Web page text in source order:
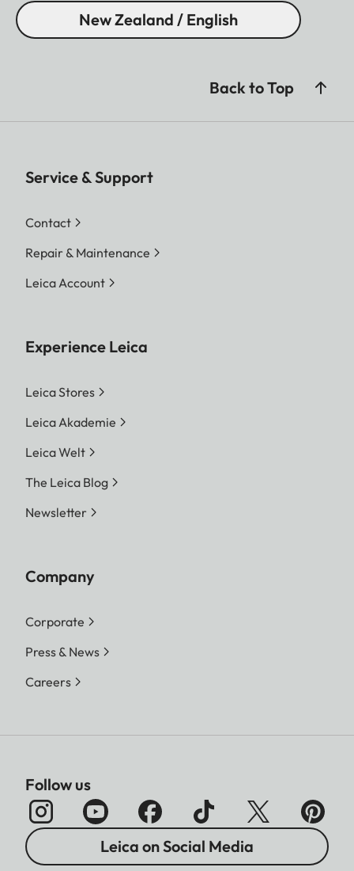
New Zealand / English
Back to Top
Service & Support
Contact
Repair & Maintenance
Leica Account
Experience Leica
Leica Stores
Leica Akademie
Leica Welt
The Leica Blog
Newsletter
Company
Corporate
Press & News
Careers
Follow us
Leica on Social Media